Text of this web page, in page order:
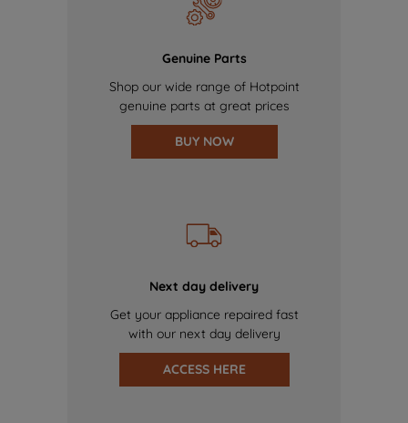
Genuine Parts
Shop our wide range of Hotpoint
genuine parts at great prices
BUY NOW
Next day delivery
Get your appliance repaired fast
with our next day delivery
ACCESS HERE